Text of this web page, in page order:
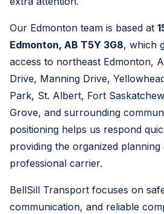
Our Edmonton team is based at
Edmonton, AB T5Y 3G8, which
access to northeast Edmonton,
Drive, Manning Drive,
Park, St. Albert, Fort
Grove, and surrounding
positioning helps us respond
providing the organized
professional carrier.
BellSill Transport focuses on
communication, and reliable